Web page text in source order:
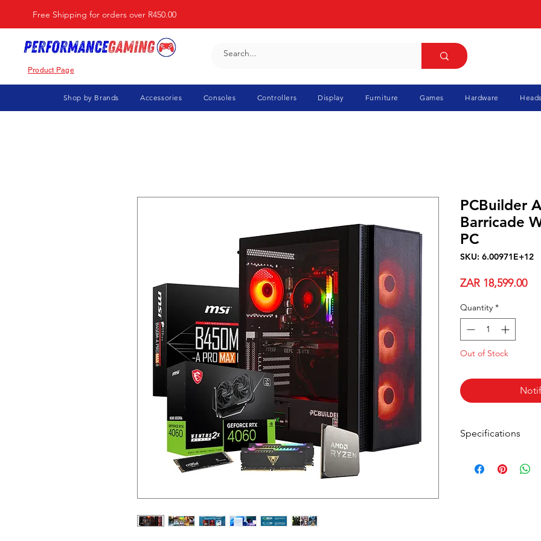
Free Shipping for orders over R450.00
Product Page
Shop by Brands Accessories Consoles Controllers Display Furniture Games Hardware
PCBuilder
Barricade
PC
SKU: 6.00971E+12
ZAR 18,599.00
Quantity *
Out of Stock
Specifications
MSI GeForce